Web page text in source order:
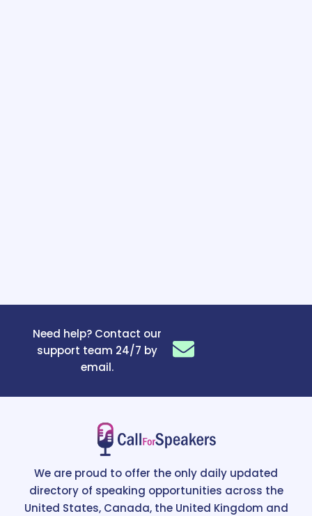
Need help? Contact our
support team 24/7 by
email.
We are proud to offer the only daily updated
directory of speaking opportunities across the
United States, Canada, the United Kingdom and